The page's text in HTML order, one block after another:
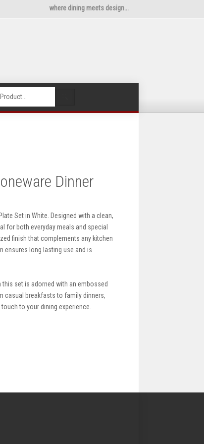
where dining meets design...
Dinner
Set in White. Designed with a clean,
for both everyday meals and special
finish that complements any kitchen
ensures long lasting use and is
set is adorned with an embossed
casual breakfasts to family dinners,
to your dining experience.